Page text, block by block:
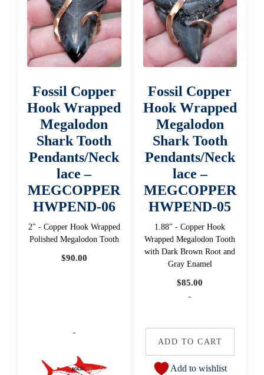
Fossil Copper
Hook Wrapped
Megalodon
Shark Tooth
Pendants/Neck
lace –
MEGCOPPER
HWPEND-06
2" - Copper Hook Wrapped
Polished Megalodon Tooth
$90.00
-
Fossil Copper
Hook Wrapped
Megalodon
Shark Tooth
Pendants/Neck
lace –
MEGCOPPER
HWPEND-05
1.88" - Copper Hook
Wrapped Megalodon Tooth
with Dark Brown Root and
Gray Enamel
$85.00
-
ADD TO CART
Add to wishlist